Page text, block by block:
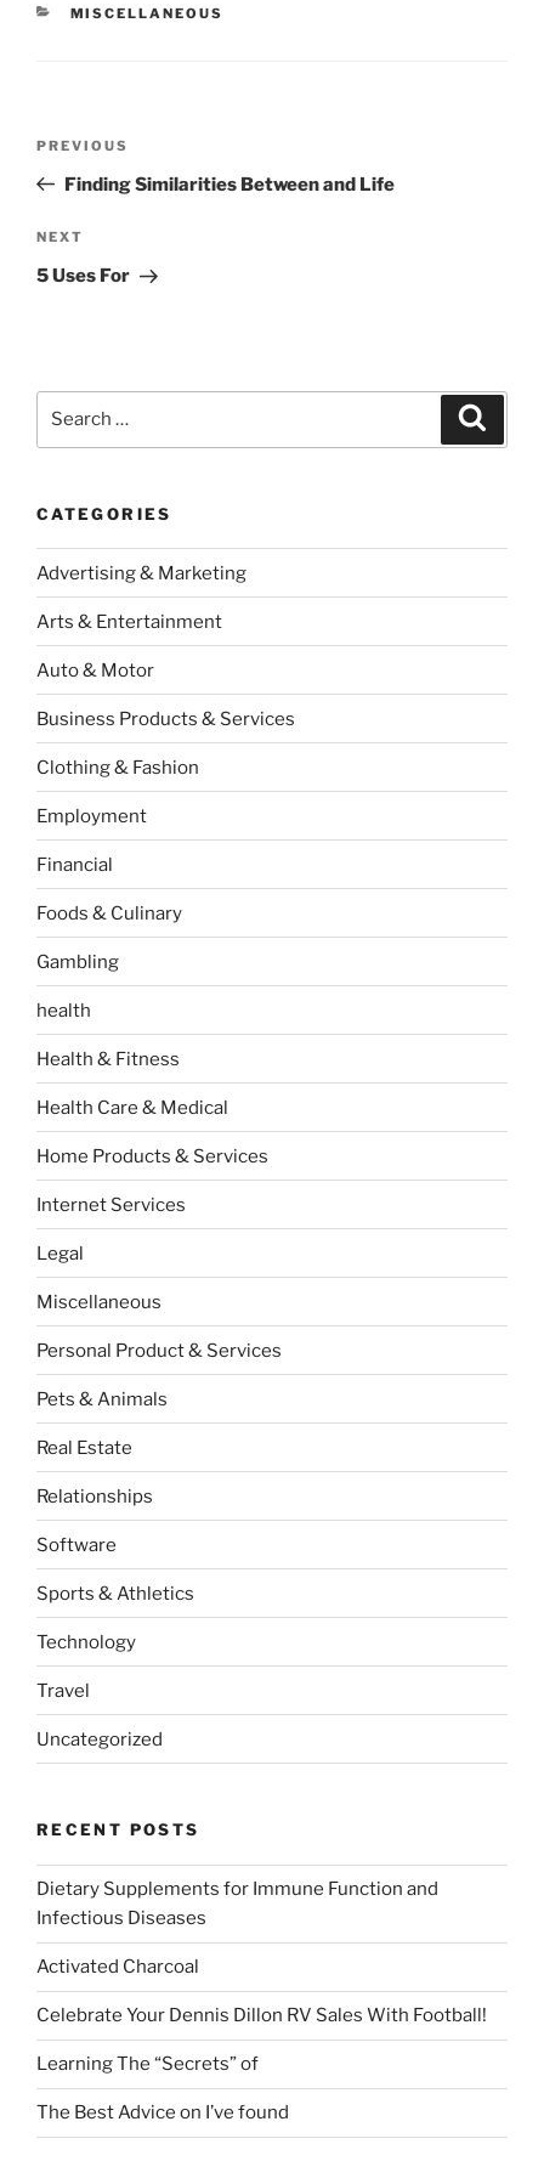
CATEGORIES
MISCELLANEOUS
Previous
Post
PREVIOUS
Finding Similarities Between and Life
Next
Post
NEXT
5 Uses For
CATEGORIES
Advertising & Marketing
Arts & Entertainment
Auto & Motor
Business Products & Services
Clothing & Fashion
Employment
Financial
Foods & Culinary
Gambling
health
Health & Fitness
Health Care & Medical
Home Products & Services
Internet Services
Legal
Miscellaneous
Personal Product & Services
Pets & Animals
Real Estate
Relationships
Software
Sports & Athletics
Technology
Travel
Uncategorized
RECENT POSTS
Dietary Supplements for Immune Function and
Infectious Diseases
Activated Charcoal
Celebrate Your Dennis Dillon RV Sales With Football!
Learning The “Secrets” of
The Best Advice on I’ve found